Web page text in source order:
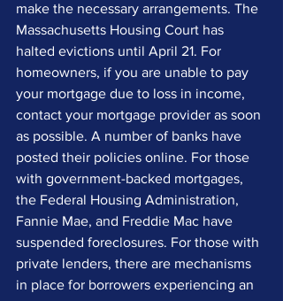
make the necessary arrangements. The
Massachusetts Housing Court has
halted evictions until April 21. For
homeowners, if you are unable to pay
your mortgage due to loss in income,
contact your mortgage provider as soon
as possible. A number of banks have
posted their policies online. For those
with government-backed mortgages,
the Federal Housing Administration,
Fannie Mae, and Freddie Mac have
suspended foreclosures. For those with
private lenders, there are mechanisms
in place for borrowers experiencing an